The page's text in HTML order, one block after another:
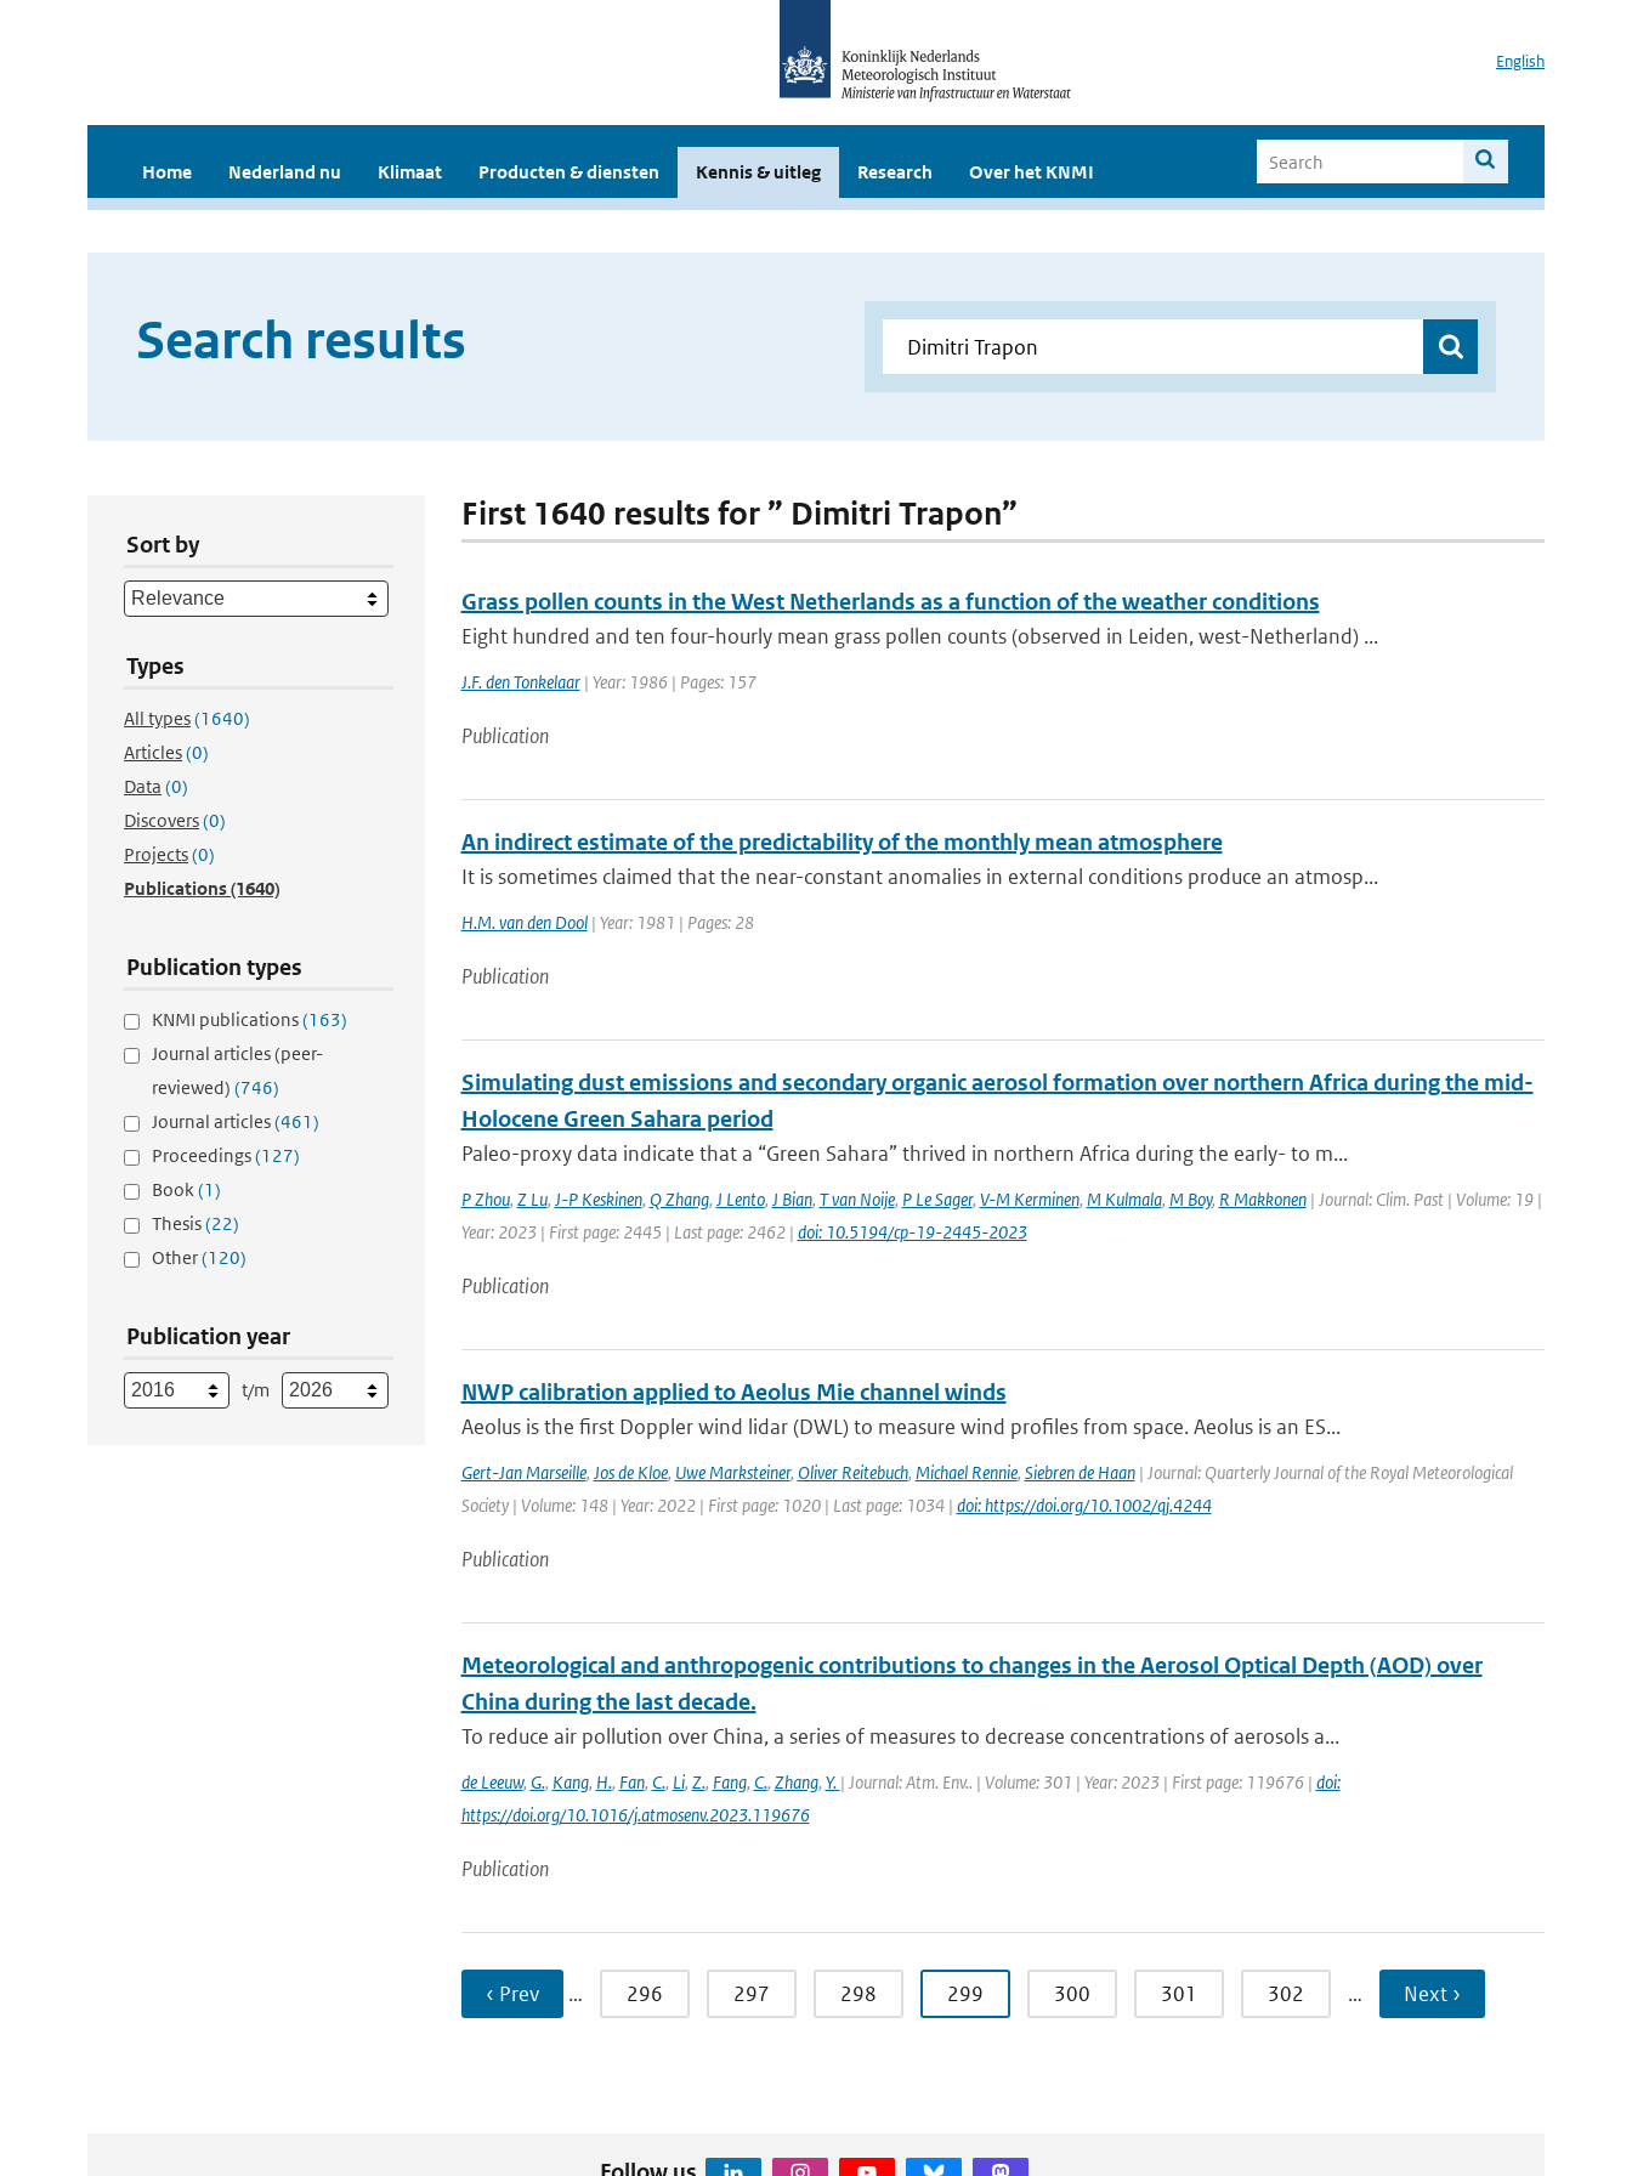
English
Home Nederland nu Klimaat Producten & diensten Kennis & uitleg Research Over het KNMI
Search results
Sort by
Types
All types(1640)
Articles(0)
Data (0)
Discovers(0)
Projects(0)
Publications(1640)
Publication types
KNMI publications(163)
Journal articles (peer-
reviewed) (746)
Journal articles(461)
Proceedings(127)
Book(1)
Thesis(22)
Other(120)
Publication year
t/m
First 1640 results for ” Dimitri Trapon”
Grass pollen counts in the West Netherlands as a function of the weather conditions
Eight hundred and ten four-hourly mean grass pollen counts (observed in Leiden, west-Netherland) ...
J.F. den Tonkelaar| Year: 1986 | Pages: 157
Publication
An indirect estimate of the predictability of the monthly mean atmosphere
It is sometimes claimed that the near-constant anomalies in external conditions produce an atmosp...
H.M. van den Dool| Year: 1981 | Pages: 28
Publication
Simulating dust emissions and secondary organic aerosol formation over northern Africa during the mid-
Holocene Green Sahara period
Paleo-proxy data indicate that a “Green Sahara” thrived in northern Africa during the early- to m...
P Zhou, Z Lu, J-P Keskinen, Q Zhang, J Lento, J Bian, T van Noije, P Le Sager, V-M Kerminen, M Kulmala, M Boy, R Makkonen| Journal: Clim. Past | Volume: 19 |
Year: 2023 | First page: 2445 | Last page: 2462 | doi: 10.5194/cp-19-2445-2023
Publication
NWP calibration applied to Aeolus Mie channel winds
Aeolus is the first Doppler wind lidar (DWL) to measure wind profiles from space. Aeolus is an ES...
Gert-Jan Marseille, Jos de Kloe, Uwe Marksteiner, Oliver Reitebuch, Michael Rennie, Siebren de Haan| Journal: Quarterly Journal of the Royal Meteorological
Society | Volume: 148 | Year: 2022 | First page: 1020 | Last page: 1034 | doi: https://doi.org/10.1002/qj.4244
Publication
Meteorological and anthropogenic contributions to changes in the Aerosol Optical Depth (AOD) over
China during the last decade.
To reduce air pollution over China, a series of measures to decrease concentrations of aerosols a...
de Leeuw, G., Kang, H., Fan, C., Li, Z., Fang, C., Zhang, Y. | Journal: Atm. Env.. | Volume: 301 | Year: 2023 | First page: 119676 | doi:
https://doi.org/10.1016/j.atmosenv.2023.119676
Publication
‹ Prev … 296 297 298 299 300 301 302 … Next ›